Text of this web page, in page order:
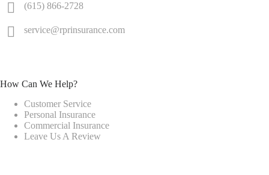
(615) 866-2728
service@rprinsurance.com
How Can We Help?
Customer Service
Personal Insurance
Commercial Insurance
Leave Us A Review